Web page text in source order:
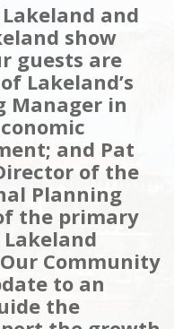
and
show
guests are
Lakeland’s
Manager in
and Pat
of the
Planning
the primary
Community
to an
the